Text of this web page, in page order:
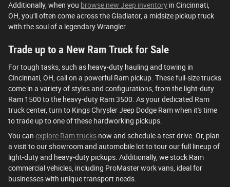
Additionally, when you browse new Jeep inventory in Cincinnati,
OH, you'll often come across the Gladiator, a midsize pickup truck
with the soul of a legendary Wrangler.
Trade up to a New Ram Truck for Sale
For tough tasks, such as heavy-duty hauling and towing in
Cincinnati, OH, call on a powerful Ram pickup. These full-size trucks
come in a variety of styles and configurations, from the light-duty
Ram 1500 to the heavy-duty Ram 3500. As your dedicated Ram
truck center, turn to Kings Chrysler Jeep Dodge Ram when it's time
to trade up to one of these hardworking pickups.
You can explore Ram trucks now and schedule a test drive. Or, plan
a visit to our showroom and automobile lot to tour our full lineup of
light-duty and heavy-duty pickups. Additionally, we stock Ram
commercial vehicles, including ProMaster work vans, ideal for
businesses with unique transport needs.